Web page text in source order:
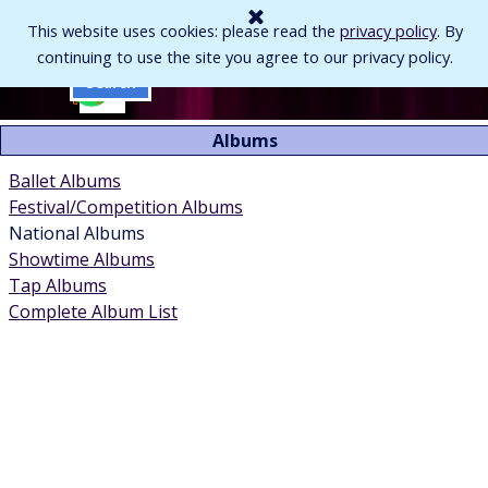
This website uses cookies: please read the privacy policy. By
continuing to use the site you agree to our privacy policy.
Skip menu
Albums
Ballet Albums
Festival/Competition Albums
National Albums
Showtime Albums
Tap Albums
Complete Album List